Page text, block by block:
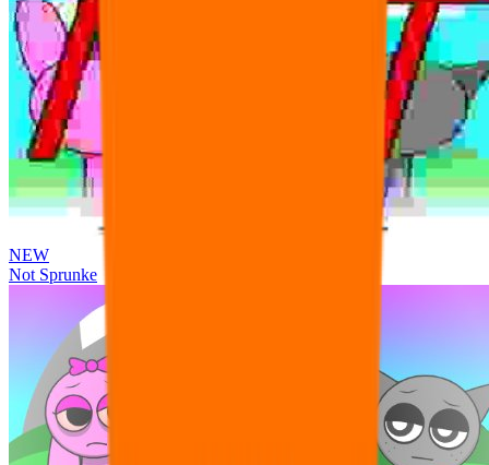
NEW
Not Sprunke